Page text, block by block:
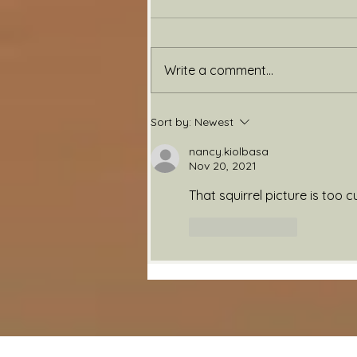
Back Again
Write a comment...
Sort by: Newest
nancy.kiolbasa
Nov 20, 2021
That squirrel picture is too